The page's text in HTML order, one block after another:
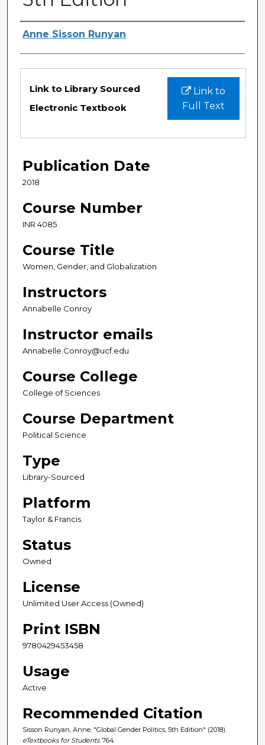
Authors
Anne Sisson Runyan
Files
Link to
Full Text
Link to Library Sourced
Electronic Textbook
Publication Date
2018
Course Number
INR 4085
Course Title
Women, Gender, and Globalization
Instructors
Annabelle Conroy
Instructor emails
Annabelle.Conroy@ucf.edu
Course College
College of Sciences
Course Department
Political Science
Type
Library-Sourced
Platform
Taylor & Francis
Status
Owned
License
Unlimited User Access (Owned)
Print ISBN
9780429453458
Usage
Active
Recommended Citation
Sisson Runyan, Anne, "Global Gender Politics, 5th Edition" (2018).
eTextbooks for Students. 764.